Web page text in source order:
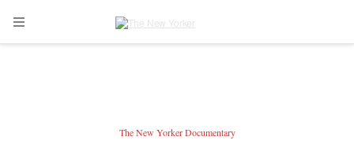
Skip to main content
Open Navigation Menu
The New Yorker Documentary